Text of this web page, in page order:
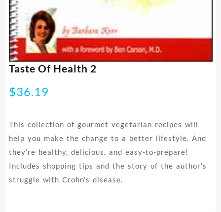
Taste Of Health 2
$36.19
This collection of gourmet vegetarian recipes will
help you make the change to a better lifestyle. And
they’re healthy, delicious, and easy-to-prepare!
Includes shopping tips and the story of the author’s
struggle with Crohn’s disease.